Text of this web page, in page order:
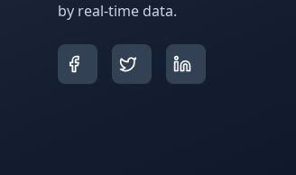
by real-time data.